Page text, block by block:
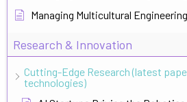
Managing Multicultural
Research & Innovation
Cutting-Edge Research (latest
technologies)